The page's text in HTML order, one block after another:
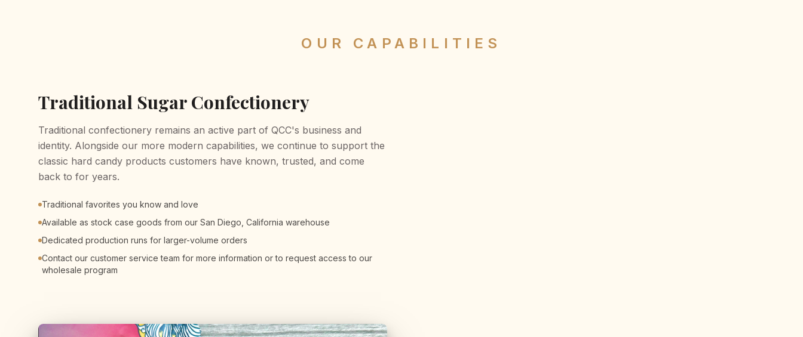
OUR CAPABILITIES
Traditional Sugar Confectionery
Traditional confectionery remains an active part of QCC's business and
identity. Alongside our more modern capabilities, we continue to support the
classic hard candy products customers have known, trusted, and come
back to for years.
Traditional favorites you know and love
Available as stock case goods from our San Diego, California warehouse
Dedicated production runs for larger-volume orders
Contact our customer service team for more information or to request access to our
wholesale program